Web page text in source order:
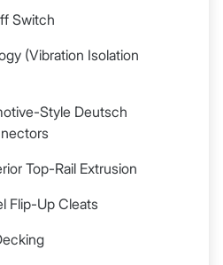
Switch
(Vibration Isolation
Style Deutsch
Top-Rail Extrusion
Flip-Up Cleats